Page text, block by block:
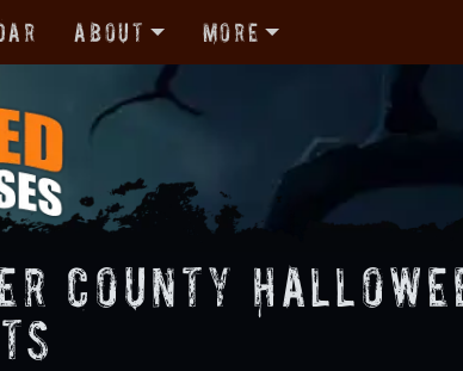
About More
County